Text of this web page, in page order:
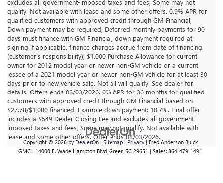
excludes all government-imposed taxes and fees, Some may not
qualify. Not available with lease and some other offers. 0.9% APR for
qualified customers with approved credit through GM Financial,
Down payment may be required; Deferred monthly payments for 90
days must finance with GM Financial, down payment required at
signing if applicable, finance charges accrue from date of financing
(customer’s responsibility); $1,000 Purchase Allowance for current
owner for 2012 model year or newer non-GM vehicle or a current
lessee of a 2021 model year or newer non-GM vehicle for at least 30
days prior to new vehicle sale. Not all will qualify. See dealer for
details. Offers ends 08/03/2026. 0% APR for 36 months for qualified
customers with approved credit through GM Financial based on
$27.78/$1,000 financed. Example down payment: 10.7%. Final offer
includes a $549 Dealer Closing Fee and excludes all government-
imposed taxes and fees, Some may not qualify. Not available with
lease and some other offers. Offer ends 08/03/2026.
Copyright © 2026 by DealerOn| Sitemap| Privacy| Fred Anderson Buick
GMC | 14000 E. Wade Hampton Blvd, Greer, SC 29651 | Sales: 864-479-1491